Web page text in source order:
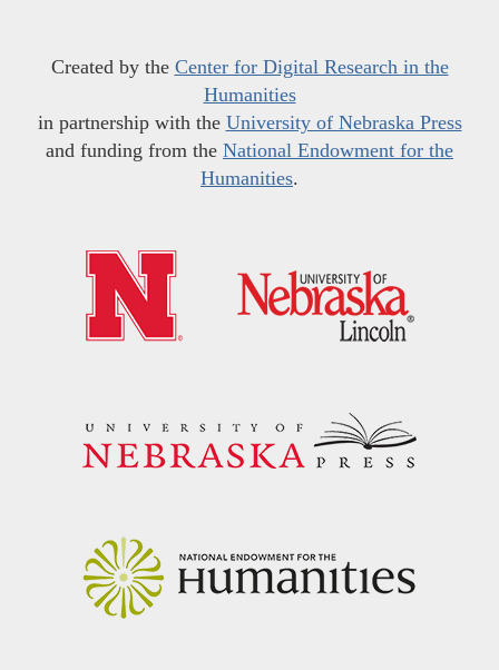
Created by the Center for Digital Research in the
Humanities
in partnership with the University of Nebraska Press
and funding from the National Endowment for the
Humanities.